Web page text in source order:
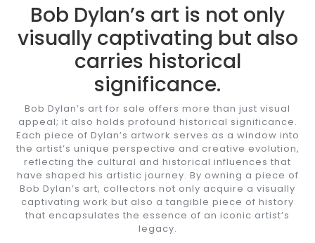
Bob Dylan’s art is not only
visually captivating but also
carries historical
significance.
Bob Dylan’s art for sale offers more than just visual
appeal; it also holds profound historical significance.
Each piece of Dylan’s artwork serves as a window into
the artist’s unique perspective and creative evolution,
reflecting the cultural and historical influences that
have shaped his artistic journey. By owning a piece of
Bob Dylan’s art, collectors not only acquire a visually
captivating work but also a tangible piece of history
that encapsulates the essence of an iconic artist’s
legacy.